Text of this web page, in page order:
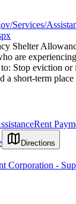
Services/
Shelter
are
Stop eviction
a short-term place
Rent
Directions
Corporation -